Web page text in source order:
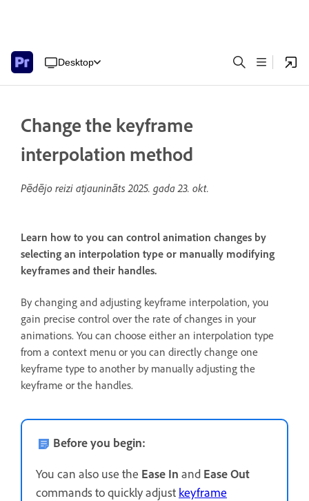
Desktop
Change the keyframe
interpolation method
Pēdējo reizi atjaunināts2025. gada 23. okt.
Learn how to you can control animation changes by
selecting an interpolation type or manually modifying
keyframes and their handles.
By changing and adjusting keyframe interpolation, you
gain precise control over the rate of changes in your
animations. You can choose either an interpolation type
from a context menu or you can directly change one
keyframe type to another by manually adjusting the
keyframe or the handles.
Before you begin:
You can also use the Ease In and Ease Out
commands to quickly adjust keyframe